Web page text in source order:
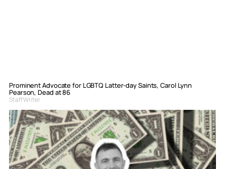
Prominent Advocate for LGBTQ Latter-day Saints, Carol Lynn
Pearson, Dead at 86
Staff Writer